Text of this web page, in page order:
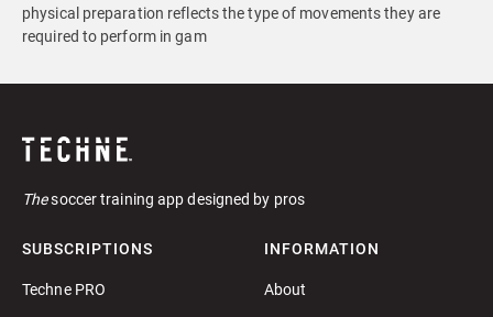
physical preparation reflects the type of movements they are
required to perform in gam
Thesoccer training app designed by pros
SUBSCRIPTIONS
Techne PRO
INFORMATION
About